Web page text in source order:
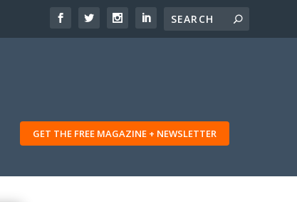
GET THE FREE MAGAZINE + NEWSLETTER